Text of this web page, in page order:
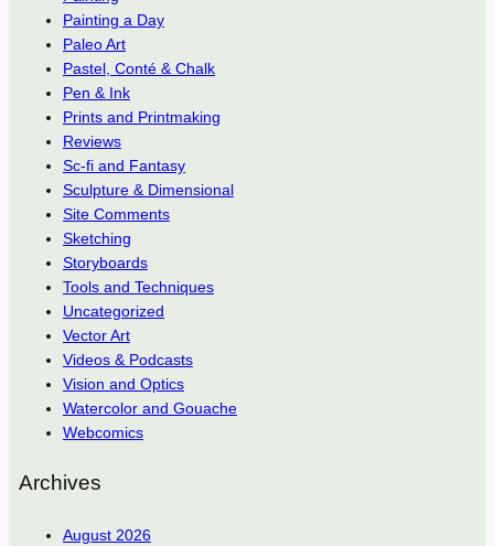
Painting a Day
Paleo Art
Pastel, Conté & Chalk
Pen & Ink
Prints and Printmaking
Reviews
Sc-fi and Fantasy
Sculpture & Dimensional
Site Comments
Sketching
Storyboards
Tools and Techniques
Uncategorized
Vector Art
Videos & Podcasts
Vision and Optics
Watercolor and Gouache
Webcomics
Archives
August 2026